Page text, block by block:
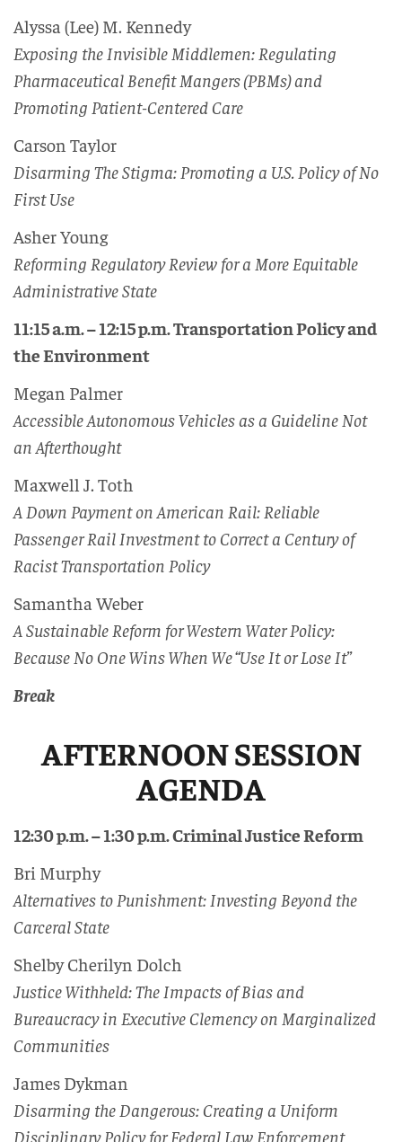
Alyssa (Lee) M. Kennedy
Exposing the Invisible Middlemen: Regulating
Pharmaceutical Benefit Mangers (PBMs) and
Promoting Patient-Centered Care
Carson Taylor
Disarming The Stigma: Promoting a U.S. Policy of No
First Use
Asher Young
Reforming Regulatory Review for a More Equitable
Administrative State
11:15 a.m. – 12:15 p.m. Transportation Policy and
the Environment
Megan Palmer
Accessible Autonomous Vehicles as a Guideline Not
an Afterthought
Maxwell J. Toth
A Down Payment on American Rail: Reliable
Passenger Rail Investment to Correct a Century of
Racist Transportation Policy
Samantha Weber
A Sustainable Reform for Western Water Policy:
Because No One Wins When We “Use It or Lose It”
Break
AFTERNOON SESSION
AGENDA
12:30 p.m. – 1:30 p.m. Criminal Justice Reform
Bri Murphy
Alternatives to Punishment: Investing Beyond the
Carceral State
Shelby Cherilyn Dolch
Justice Withheld: The Impacts of Bias and
Bureaucracy in Executive Clemency on Marginalized
Communities
James Dykman
Disarming the Dangerous: Creating a Uniform
Disciplinary Policy for Federal Law Enforcement